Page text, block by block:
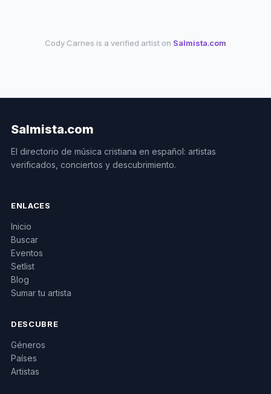
Cody Carnes is a verified artist on Salmista.com
Salmista.com
El directorio de música cristiana en español: artistas
verificados, conciertos y descubrimiento.
ENLACES
Inicio
Buscar
Eventos
Setlist
Blog
Sumar tu artista
DESCUBRE
Géneros
Países
Artistas